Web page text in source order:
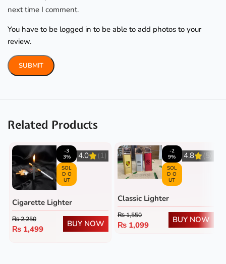
next time I comment.
You have to be logged in to be able to add photos to your
review.
Related Products
-3
3%
SOL
D O
UT
4.0 (1)
Cigarette Lighter
₨2,250
₨ 1,499
BUY NOW
-2
9%
SOL
D O
UT
4.8 (5)
Classic Lighter
₨1,550
₨ 1,099
BUY NOW